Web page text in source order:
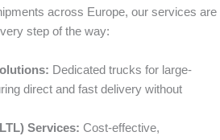
across Europe, our services are
step of the way:
Dedicated trucks for large-
direct and fast delivery without
Services: Cost-effective,